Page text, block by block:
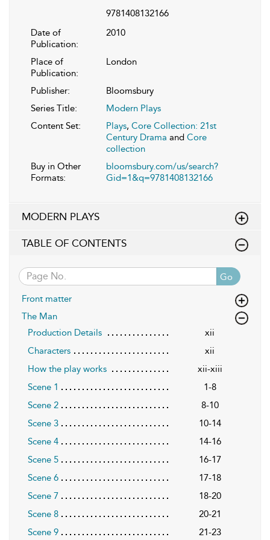
9781408132166
Date of
Publication:
2010
Place of
Publication:
London
Publisher:
Bloomsbury
Series Title:
Modern Plays
Content Set:
Plays, Core Collection: 21st
Century Drama and Core
collection
Buy in Other
Formats:
bloomsbury.com/us/search?
Gid=1&q=9781408132166
MODERN PLAYS
TABLE OF CONTENTS
Go
Front matter
The Man
Production Details
xii
Characters
xii
How the play works
xii-xiii
Scene 1
1-8
Scene 2
8-10
Scene 3
10-14
Scene 4
14-16
Scene 5
16-17
Scene 6
17-18
Scene 7
18-20
Scene 8
20-21
Scene 9
21-23